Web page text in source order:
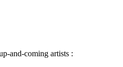
and-coming artists :